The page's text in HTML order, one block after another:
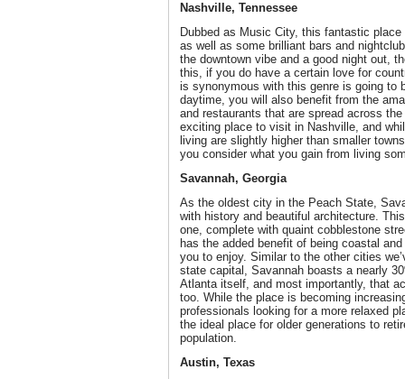
Nashville, Tennessee
Dubbed as Music City, this fantastic
as well as some brilliant bars and
the downtown vibe and a good night out,
this, if you do have a certain love for
is synonymous with this genre is going to
daytime, you will also benefit from the
and restaurants that are spread across
exciting place to visit in Nashville, and
living are slightly higher than smaller
you consider what you gain from living
Savannah, Georgia
As the oldest city in the Peach State,
with history and beautiful architecture.
one, complete with quaint cobblestone
has the added benefit of being coastal
you to enjoy. Similar to the other cities
state capital, Savannah boasts a nearly
Atlanta itself, and most importantly, that
too. While the place is becoming
professionals looking for a more relaxed
the ideal place for older generations to
population.
Austin, Texas